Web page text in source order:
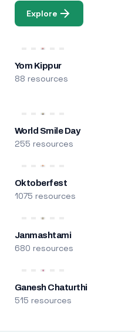
Explore
Yom Kippur
88 resources
World Smile Day
255 resources
Oktoberfest
1075 resources
Janmashtami
680 resources
Ganesh Chaturthi
515 resources